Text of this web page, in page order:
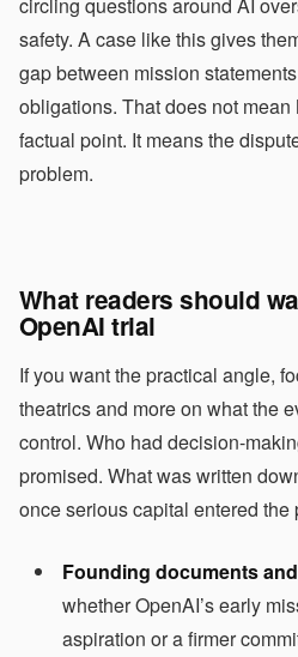
safety. A case like this gives
gap between mission
obligations. That does not
factual point. It means the
problem.
What readers should
OpenAI trial
If you want the practical angle,
theatrics and more on what the
control. Who had decision-
promised. What was written
once serious capital entered the
Founding documents
whether OpenAI’s early
aspiration or a firmer